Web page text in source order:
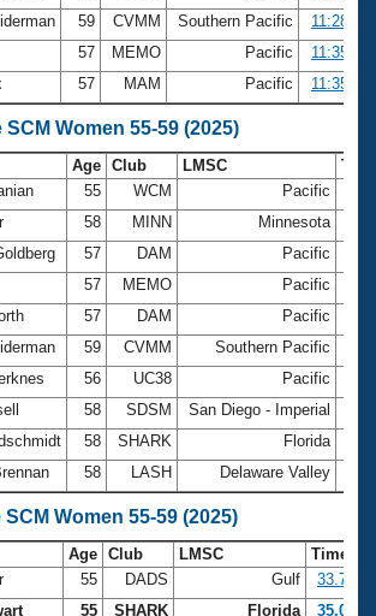
59 CVMM Southern Pacific
11:28.10
57 MEMO Pacific
11:35.85
57 MAM Pacific 11:35.86
Women 55-59 (2025)
Age Club LMSC
55 WCM Pacific
58 MINN Minnesota
57 DAM Pacific
57 MEMO Pacific
57 DAM Pacific
59 CVMM Southern Pacific
56 UC38 Pacific
58 SDSM San Diego - Imperial
58 SHARK Florida
58 LASH Delaware Valley
Women 55-59 (2025)
Age Club LMSC
Time
55 DADS Gulf
33.79
55 SHARK Florida
35.07